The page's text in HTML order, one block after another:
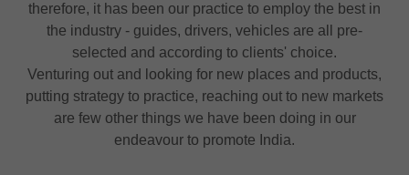
therefore, it has been our practice to employ the best in
the industry - guides, drivers, vehicles are all pre-
selected and according to clients' choice.
Venturing out and looking for new places and products,
putting strategy to practice, reaching out to new markets
are few other things we have been doing in our
endeavour to promote India.